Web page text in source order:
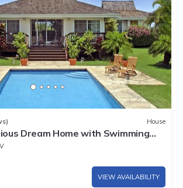
House
Dream Home with Swimming
VIEW AVAILABILITY